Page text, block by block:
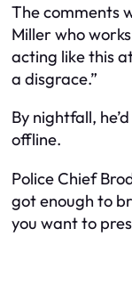
The comments
Miller who
acting like this
a disgrace.”
By nightfall,
offline.
Police Chief
got enough to
you want to